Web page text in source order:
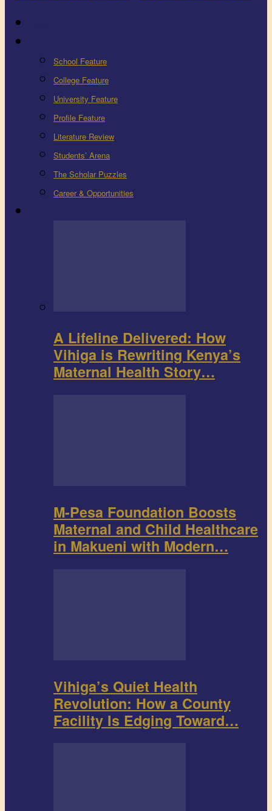
School Feature
College Feature
University Feature
Profile Feature
Literature Review
Students’ Arena
The Scholar Puzzles
Career & Opportunities
A Lifeline Delivered: How
Vihiga is Rewriting Kenya’s
Maternal Health Story…
M-Pesa Foundation Boosts
Maternal and Child Healthcare
in Makueni with Modern…
Vihiga’s Quiet Health
Revolution: How a County
Facility Is Edging Toward…